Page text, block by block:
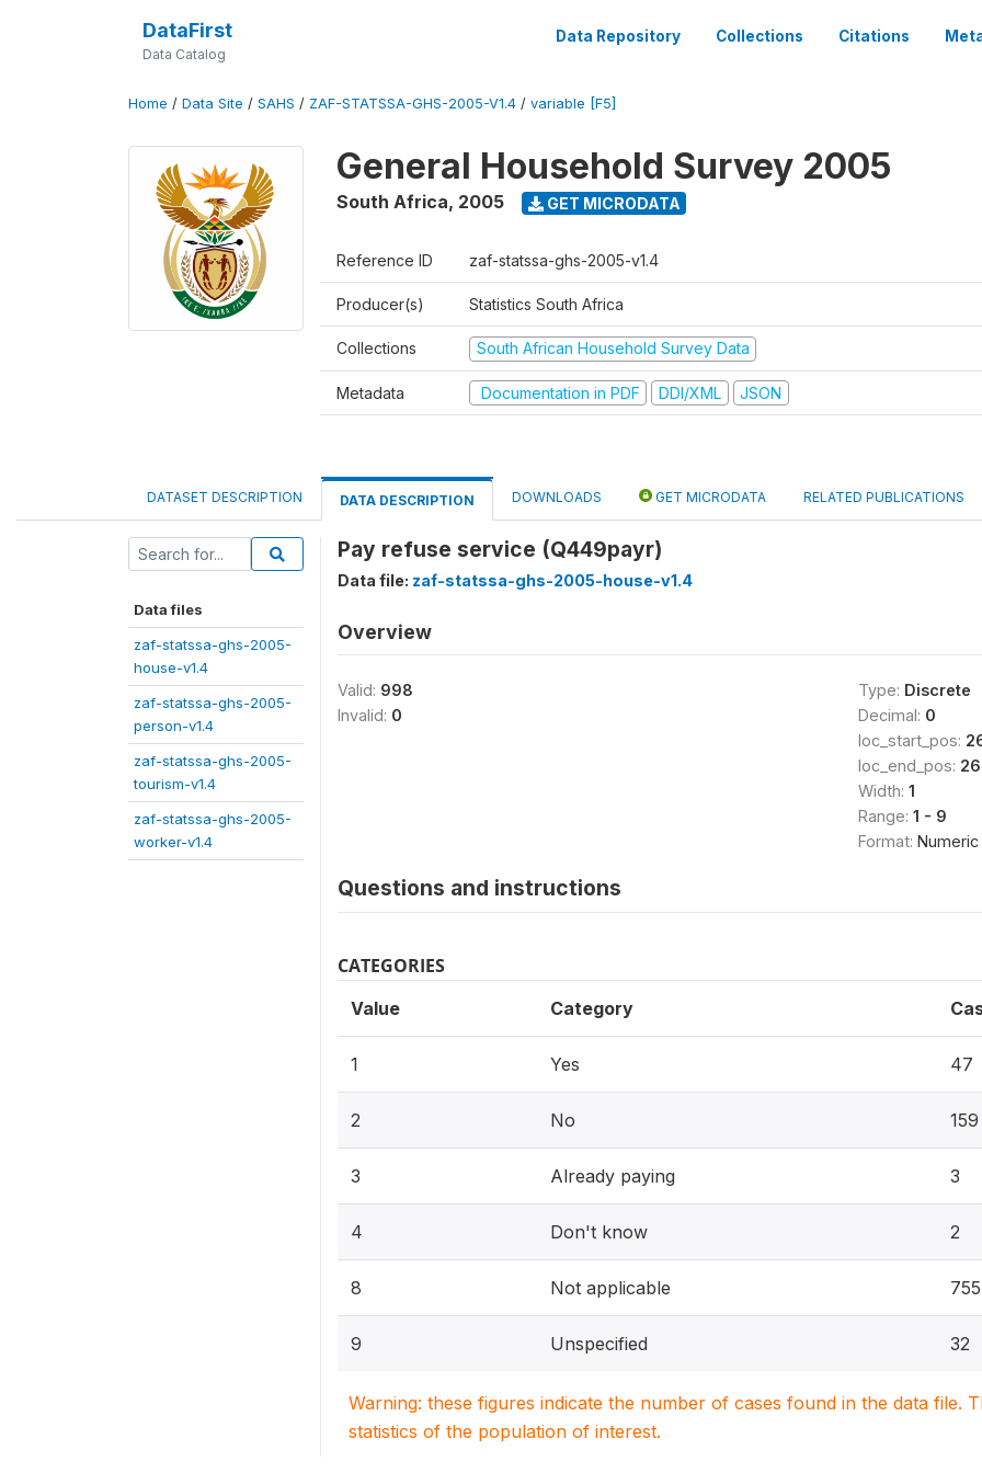
DataFirst
Data Catalog
Data Repository Collections Citations
Home / Data Site / SAHS / ZAF-STATSSA-GHS-2005-V1.4 / variable [F5]
General Household Survey 2005
South Africa, 2005 GET MICRODATA
Reference ID zaf-statssa-ghs-2005-v1.4
Producer(s) Statistics South Africa
Collections South African Household Survey Data
Metadata Documentation in PDF DDI/XML JSON
DATASET DESCRIPTION DATA DESCRIPTION DOWNLOADS GET MICRODATA RELATED PUBLICATIONS
Data files
zaf-statssa-ghs-2005-
house-v1.4
zaf-statssa-ghs-2005-
person-v1.4
zaf-statssa-ghs-2005-
tourism-v1.4
zaf-statssa-ghs-2005-
worker-v1.4
Pay refuse service (Q449payr)
Data file: zaf-statssa-ghs-2005-house-v1.4
Overview
Valid: 998
Invalid: 0
Type: Discrete
Decimal: 0
loc_start_pos:
loc_end_pos:
Width: 1
Range: 1 - 9
Format: Numeric
Questions and instructions
CATEGORIES
Value Category
1 Yes 47
2 No 159
3 Already paying 3
4 Don't know 2
8 Not applicable 755
9 Unspecified 32
Warning: these figures indicate the number of cases found in the data file.
statistics of the population of interest.